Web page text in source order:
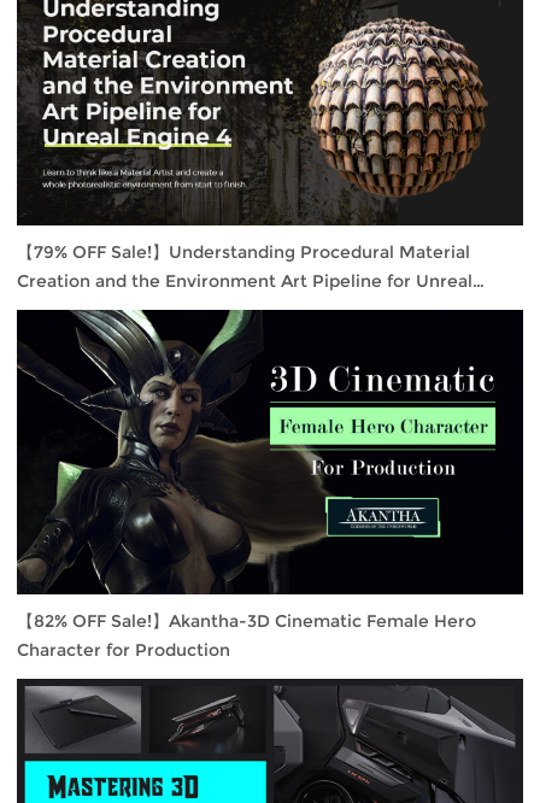
【79% OFF Sale!】Understanding Procedural Material
Creation and the Environment Art Pipeline for Unreal
Engine 4
【82% OFF Sale!】Akantha-3D Cinematic Female Hero
Character for Production